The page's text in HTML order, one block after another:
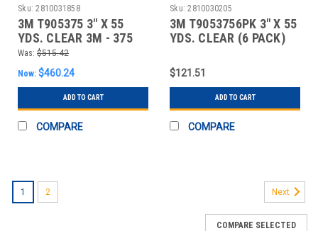
Sku: 2810031858
3M T905375 3" X 55
YDS. CLEAR 3M - 375
CARTON SEALI
Was: $515.42
Now: $460.24
ADD TO CART
COMPARE
Sku: 2810030205
3M T9053756PK 3" X 55
YDS. CLEAR (6 PACK)
$121.51
ADD TO CART
COMPARE
1 2 Next
COMPARE SELECTED